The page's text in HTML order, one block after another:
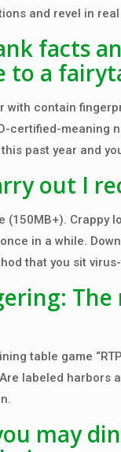
and revel in
facts
to a
with contain
certified-meaning
past year and
out I
(150MB+).
in a while.
that you sit
table game
labeled harbors
may